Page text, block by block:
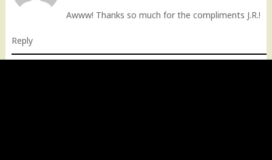
Awww! Thanks so much for the compliments J.R.!
Reply